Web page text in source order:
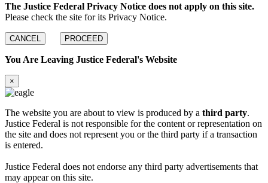
The Justice Federal Privacy Notice does not apply on this site.
Please check the site for its Privacy Notice.
CANCEL PROCEED
You Are Leaving Justice Federal's Website
×
The website you are about to view is produced by a third party.
Justice Federal is not responsible for the content or representation on
the site and does not represent you or the third party if a transaction
is entered.
Justice Federal does not endorse any third party advertisements that
may appear on this site.